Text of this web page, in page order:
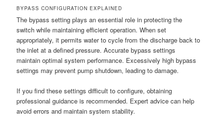
BYPASS CONFIGURATION EXPLAINED
The bypass setting plays an essential role in protecting the
switch while maintaining efficient operation. When set
appropriately, it permits water to cycle from the discharge back to
the inlet at a defined pressure. Accurate bypass settings
maintain optimal system performance. Excessively high bypass
settings may prevent pump shutdown, leading to damage.
If you find these settings difficult to configure, obtaining
professional guidance is recommended. Expert advice can help
avoid errors and maintain system stability.